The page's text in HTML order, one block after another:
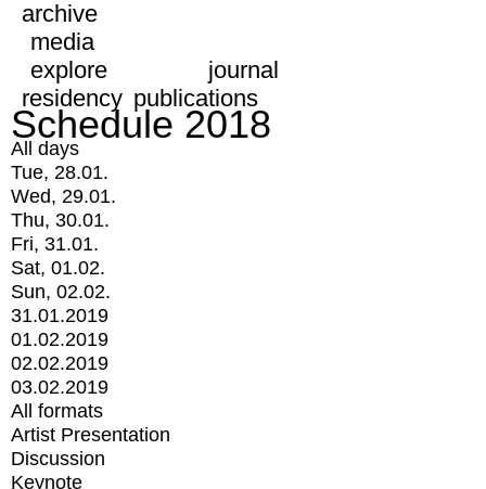
archive
media
explore
journal
residency publications
Schedule 2018
All days
Tue, 28.01.
Wed, 29.01.
Thu, 30.01.
Fri, 31.01.
Sat, 01.02.
Sun, 02.02.
31.01.2019
01.02.2019
02.02.2019
03.02.2019
All formats
Artist Presentation
Discussion
Keynote